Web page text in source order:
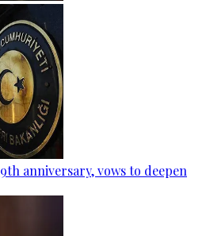
anniversary, vows to deepen